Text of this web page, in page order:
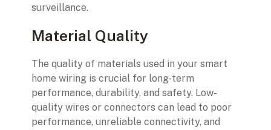
surveillance.
Material Quality
The quality of materials used in your smart
home wiring is crucial for long-term
performance, durability, and safety. Low-
quality wires or connectors can lead to poor
performance, unreliable connectivity, and